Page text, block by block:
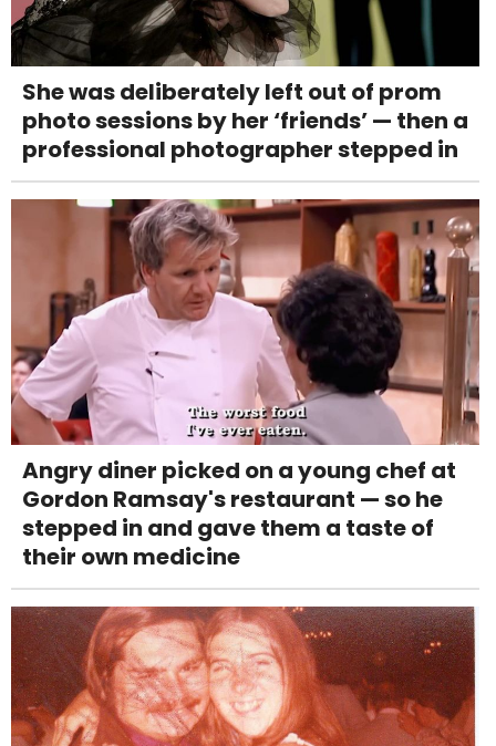
She was deliberately left out of prom
photo sessions by her ‘friends’ — then a
professional photographer stepped in
Angry diner picked on a young chef at
Gordon Ramsay's restaurant — so he
stepped in and gave them a taste of
their own medicine